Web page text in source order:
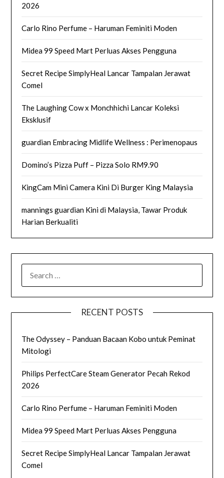
2026
Carlo Rino Perfume – Haruman Feminiti Moden
Midea 99 Speed Mart Perluas Akses Pengguna
Secret Recipe SimplyHeal Lancar Tampalan Jerawat
Comel
The Laughing Cow x Monchhichi Lancar Koleksi
Eksklusif
guardian Embracing Midlife Wellness : Perimenopaus
Domino’s Pizza Puff – Pizza Solo RM9.90
KingCam Mini Camera Kini Di Burger King Malaysia
mannings guardian Kini di Malaysia, Tawar Produk
Harian Berkualiti
FOR:
RECENT POSTS
The Odyssey – Panduan Bacaan Kobo untuk Peminat
Mitologi
Philips PerfectCare Steam Generator Pecah Rekod
2026
Carlo Rino Perfume – Haruman Feminiti Moden
Midea 99 Speed Mart Perluas Akses Pengguna
Secret Recipe SimplyHeal Lancar Tampalan Jerawat
Comel